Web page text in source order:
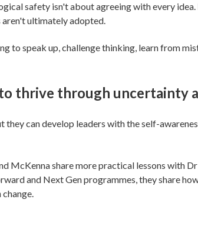
safety isn't about agreeing with every
ultimately adopted.
to speak up, challenge thinking, learn from
thrive through uncertainty
can develop leaders with the self-
McKenna share more practical lessons with
and Next Gen programmes, they share